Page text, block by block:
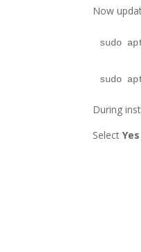
Now
sudo
sudo
During
SelectYes